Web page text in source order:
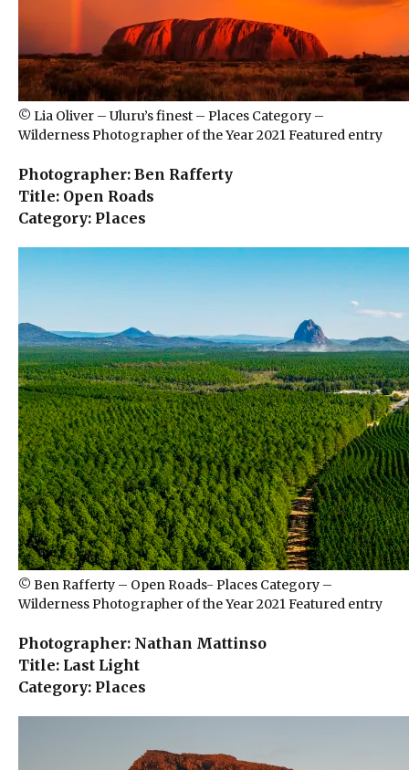
© Lia Oliver – Uluru’s finest – Places Category –
Wilderness Photographer of the Year 2021 Featured entry
Photographer: Ben Rafferty
Title: Open Roads
Category: Places
© Ben Rafferty – Open Roads- Places Category –
Wilderness Photographer of the Year 2021 Featured entry
Photographer: Nathan Mattinso
Title: Last Light
Category: Places